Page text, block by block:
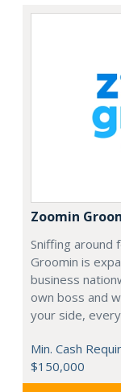
Zoomin
Sniffing around
Groomin is
business
own boss and
your side,
Min. Cash
$150,000